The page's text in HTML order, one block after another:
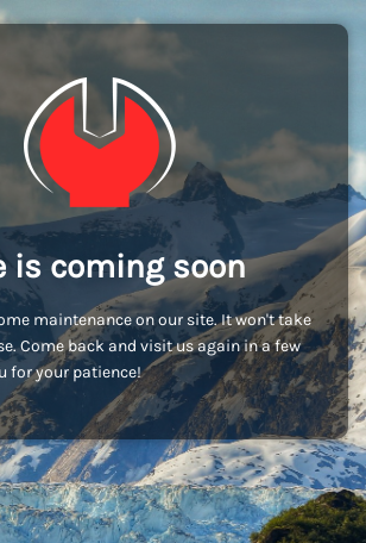
is coming soon
maintenance on our site. It won't take
Come back and visit us again in a few
for your patience!